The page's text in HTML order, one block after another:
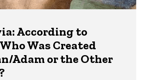
According to
Was Created
Adam or the Other